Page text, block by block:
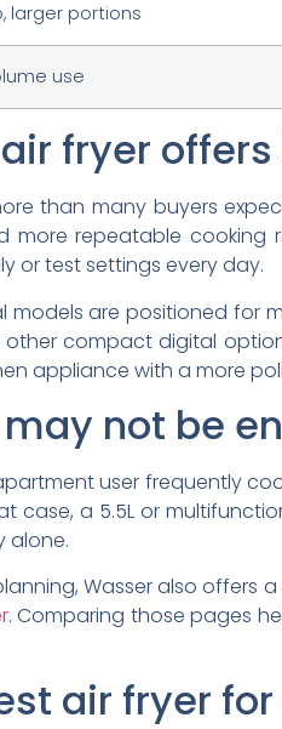
larger portions
use
fryer offers
than many buyers
more repeatable
or test settings every day.
models are positioned for
other compact digital
appliance with a more
not be
user frequently
case, a 5.5L or
alone.
Wasser also offers a
. Comparing those pages
air fryer